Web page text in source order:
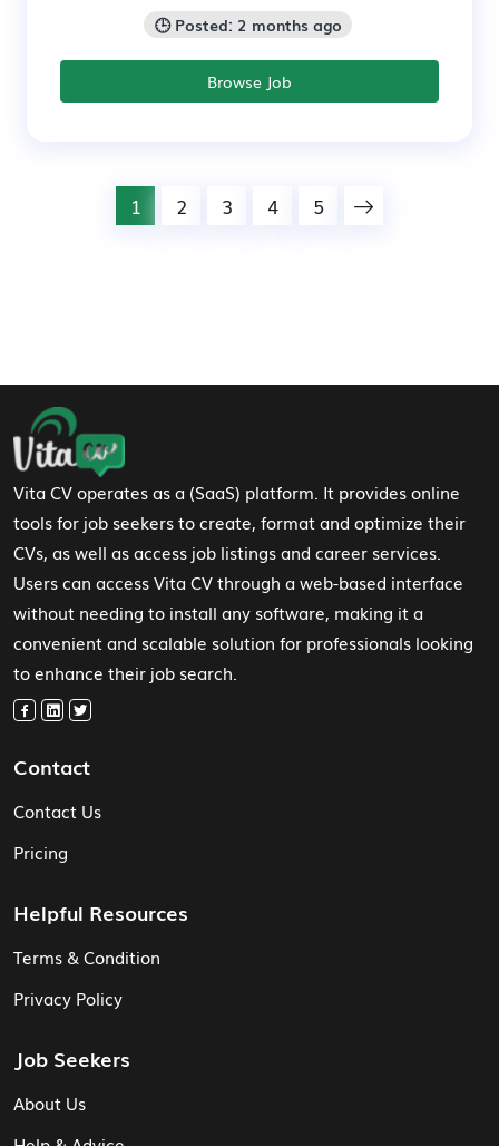
🕒 Posted: 2 months ago
Browse Job
1 2 3 4 5
Footer Navigation
Vita CV operates as a (SaaS) platform. It provides online
tools for job seekers to create, format and optimize their
CVs, as well as access job listings and career services.
Users can access Vita CV through a web-based interface
without needing to install any software, making it a
convenient and scalable solution for professionals looking
to enhance their job search.
Contact
Contact Us
Pricing
Helpful Resources
Terms & Condition
Privacy Policy
Job Seekers
About Us